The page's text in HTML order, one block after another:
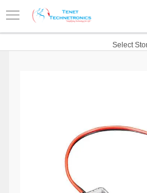
Select